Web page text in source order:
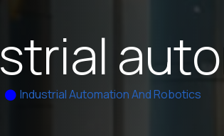
strial auto
Industrial Automation And Robotics